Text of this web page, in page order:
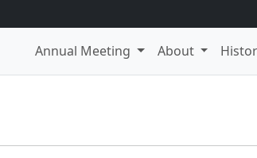
Annual Meeting About